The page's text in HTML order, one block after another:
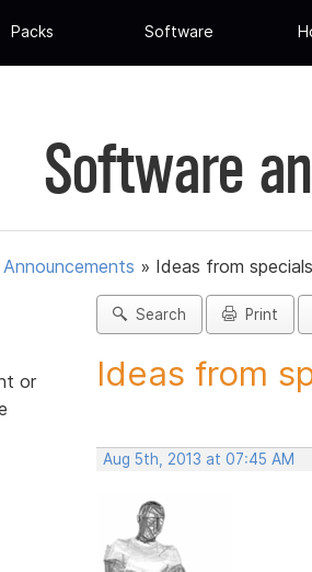
Packs Software
Software
» Ideas from specials
or
Search Print
Ideas from
Aug 5th, 2013 at 07:45 AM